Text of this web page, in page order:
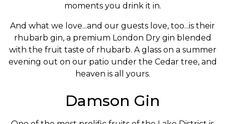
moments you drink it in.
And what we love...and our guests love, too...is their
rhubarb gin, a premium London Dry gin blended
with the fruit taste of rhubarb. A glass on a summer
evening out on our patio under the Cedar tree, and
heaven is all yours.
Damson Gin